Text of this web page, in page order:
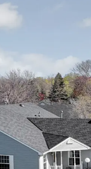
to quality
and other
amenities
facilities that